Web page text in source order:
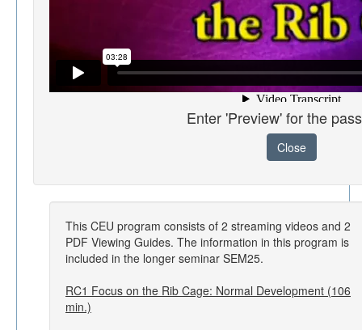
Enter 'Preview' for the
Close
This CEU program consists of 2 streaming videos and 2
PDF Viewing Guides. The information in this program is
included in the longer seminar SEM25.
RC1 Focus on the Rib Cage: Normal Development (106
min.)